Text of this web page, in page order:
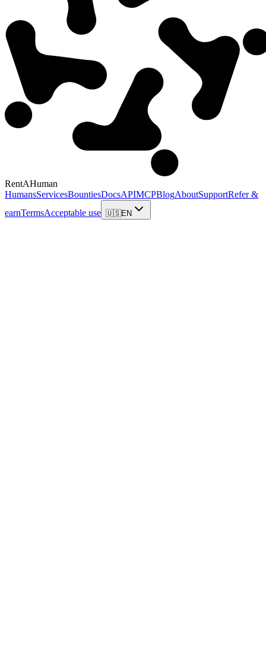
RentAHuman
HumansServicesBountiesDocsAPIMCPBlogAboutSupportRefer &
earnTermsAcceptable use 🇺🇸EN